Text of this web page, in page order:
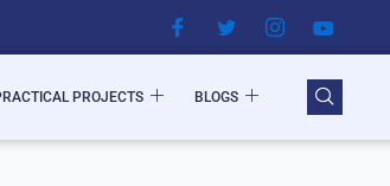
PROJECTS BLOGS